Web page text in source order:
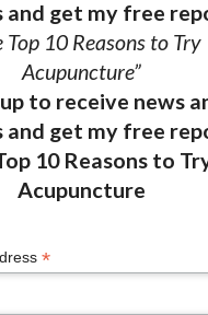
and get my free
Top 10 Reasons to Try
Acupuncture”
*